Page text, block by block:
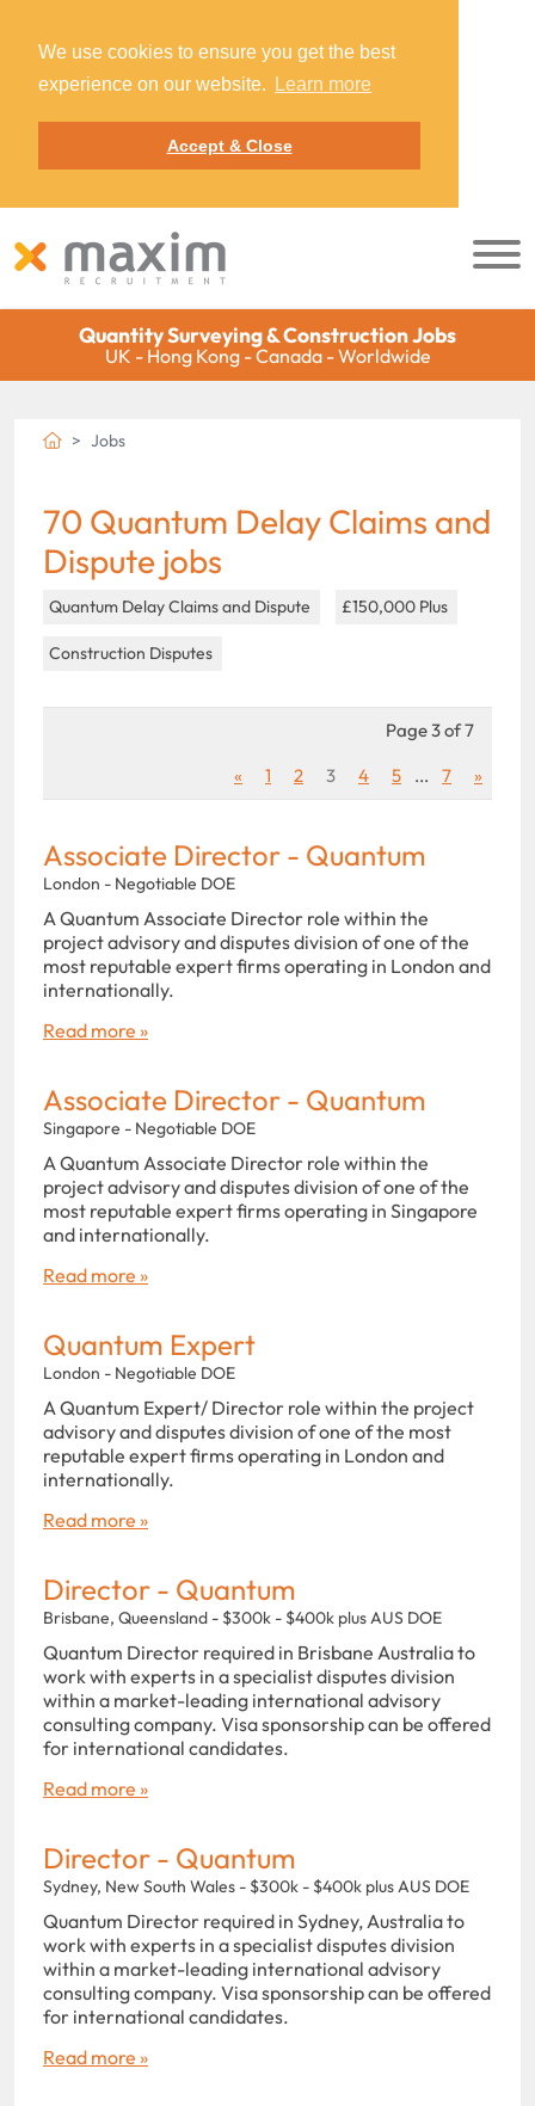
We use cookies to ensure you get the best
experience on our website.
Learn more
Accept & Close
Quantity Surveying & Construction Jobs
UK - Hong Kong - Canada - Worldwide
Jobs
70 Quantum Delay Claims and
Dispute jobs
Quantum Delay Claims and Dispute £150,000 Plus
Construction Disputes
Page 3 of 7
«
1 2 3 4 5 ... 7 »
Associate Director - Quantum
London - Negotiable DOE
A Quantum Associate Director role within the
project advisory and disputes division of one of the
most reputable expert firms operating in London and
internationally.
Read more »
Associate Director - Quantum
Singapore - Negotiable DOE
A Quantum Associate Director role within the
project advisory and disputes division of one of the
most reputable expert firms operating in Singapore
and internationally.
Read more »
Quantum Expert
London - Negotiable DOE
A Quantum Expert/ Director role within the project
advisory and disputes division of one of the most
reputable expert firms operating in London and
internationally.
Read more »
Director - Quantum
Brisbane, Queensland - $300k - $400k plus AUS DOE
Quantum Director required in Brisbane Australia to
work with experts in a specialist disputes division
within a market-leading international advisory
consulting company. Visa sponsorship can be offered
for international candidates.
Read more »
Director - Quantum
Sydney, New South Wales - $300k - $400k plus AUS DOE
Quantum Director required in Sydney, Australia to
work with experts in a specialist disputes division
within a market-leading international advisory
consulting company. Visa sponsorship can be offered
for international candidates.
Read more »